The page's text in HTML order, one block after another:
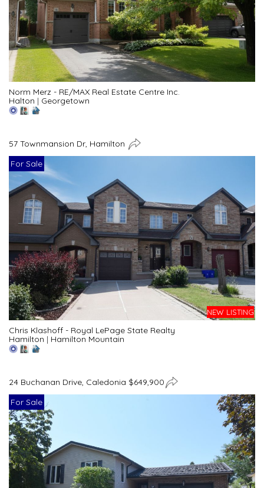
Norm Merz - RE/MAX Real Estate Centre Inc.
Halton | Georgetown
57 Townmansion Dr, Hamilton
For Sale
NEW LISTING
Chris Klashoff - Royal LePage State Realty
Hamilton | Hamilton Mountain
24 Buchanan Drive, Caledonia $649,900
For Sale